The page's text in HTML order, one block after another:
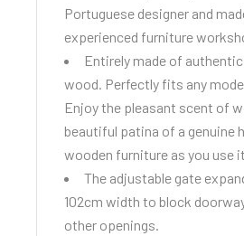
Portuguese designer and
experienced furniture
Entirely made of
wood. Perfectly fits any
Enjoy the pleasant scent of
beautiful patina of a genuine
wooden furniture as you use
The adjustable gate
102cm width to block
other openings.